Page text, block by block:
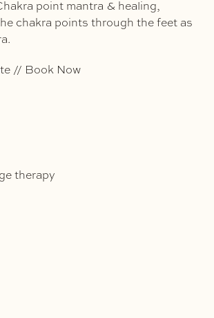
point mantra & healing,
chakra points through the feet as
// Book Now